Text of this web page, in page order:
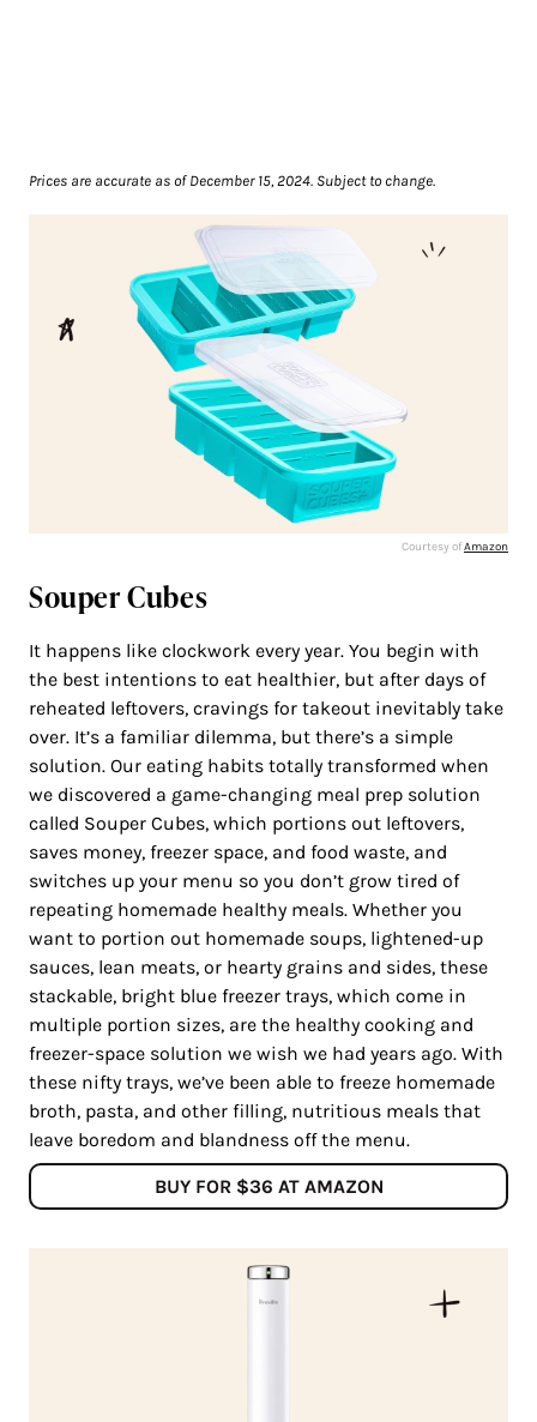
Prices are accurate as of December 15, 2024. Subject to change.
Courtesy ofAmazon
Souper Cubes
It happens like clockwork every year. You begin with
the best intentions to eat healthier, but after days of
reheated leftovers, cravings for takeout inevitably take
over. It’s a familiar dilemma, but there’s a simple
solution. Our eating habits totally transformed when
we discovered a game-changing meal prep solution
called Souper Cubes, which portions out leftovers,
saves money, freezer space, and food waste, and
switches up your menu so you don’t grow tired of
repeating homemade healthy meals. Whether you
want to portion out homemade soups, lightened-up
sauces, lean meats, or hearty grains and sides, these
stackable, bright blue freezer trays, which come in
multiple portion sizes, are the healthy cooking and
freezer-space solution we wish we had years ago. With
these nifty trays, we’ve been able to freeze homemade
broth, pasta, and other filling, nutritious meals that
leave boredom and blandness off the menu.
BUY FOR $36 AT AMAZON